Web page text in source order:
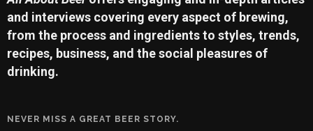
and interviews covering every aspect of brewing,
from the process and ingredients to styles, trends,
recipes, business, and the social pleasures of
drinking.
NEVER MISS A GREAT BEER STORY.